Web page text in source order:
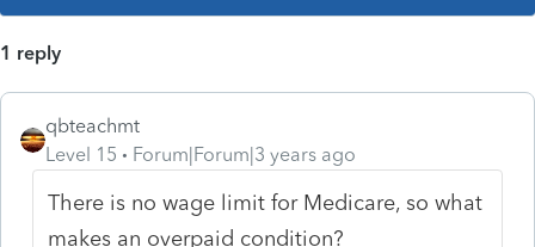
1 reply
qbteachmt
Level 15
Forum|Forum|3 years ago
There is no wage limit for Medicare, so what
makes an overpaid condition?